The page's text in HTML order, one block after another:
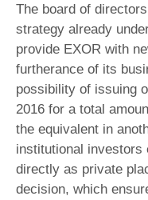
The board of
strategy already
provide EXOR with
furtherance of its
possibility of issuing
2016 for a total
the equivalent in
institutional investors
directly as private
decision, which